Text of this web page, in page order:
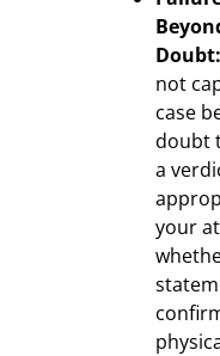
Doubt:
not
case
doubt
a
your